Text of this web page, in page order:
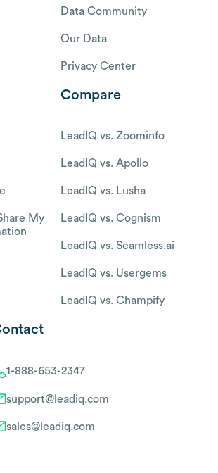
Data Community
Our Data
Privacy Center
My
Compare
LeadIQ vs. Zoominfo
LeadIQ vs. Apollo
LeadIQ vs. Lusha
LeadIQ vs. Cognism
LeadIQ vs. Seamless.ai
LeadIQ vs. Usergems
LeadIQ vs. Champify
1-888-653-2347
support@leadiq.com
sales@leadiq.com